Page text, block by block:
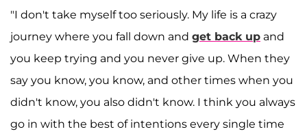
"I don't take myself too seriously. My life is a crazy
journey where you fall down and get back up and
you keep trying and you never give up. When they
say you know, you know, and other times when you
didn't know, you also didn't know. I think you always
go in with the best of intentions every single time